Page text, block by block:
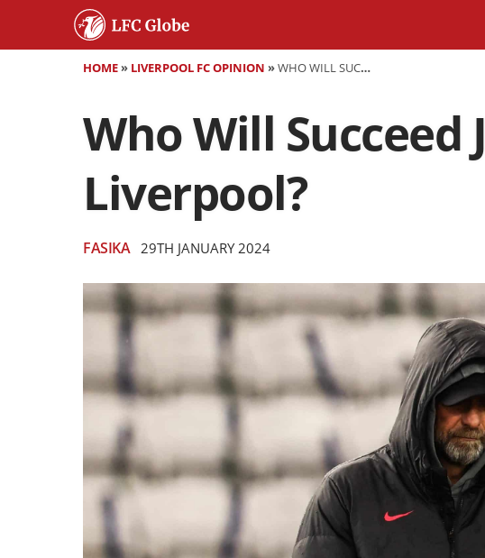
HOME» LIVERPOOL FC OPINION »WHO WILL SUCCEED JÜRGEN KLOPP AS MANAGER OF LIVERPOOL?
Who Will Succeed
Liverpool?
FASIKA 29TH JANUARY 2024